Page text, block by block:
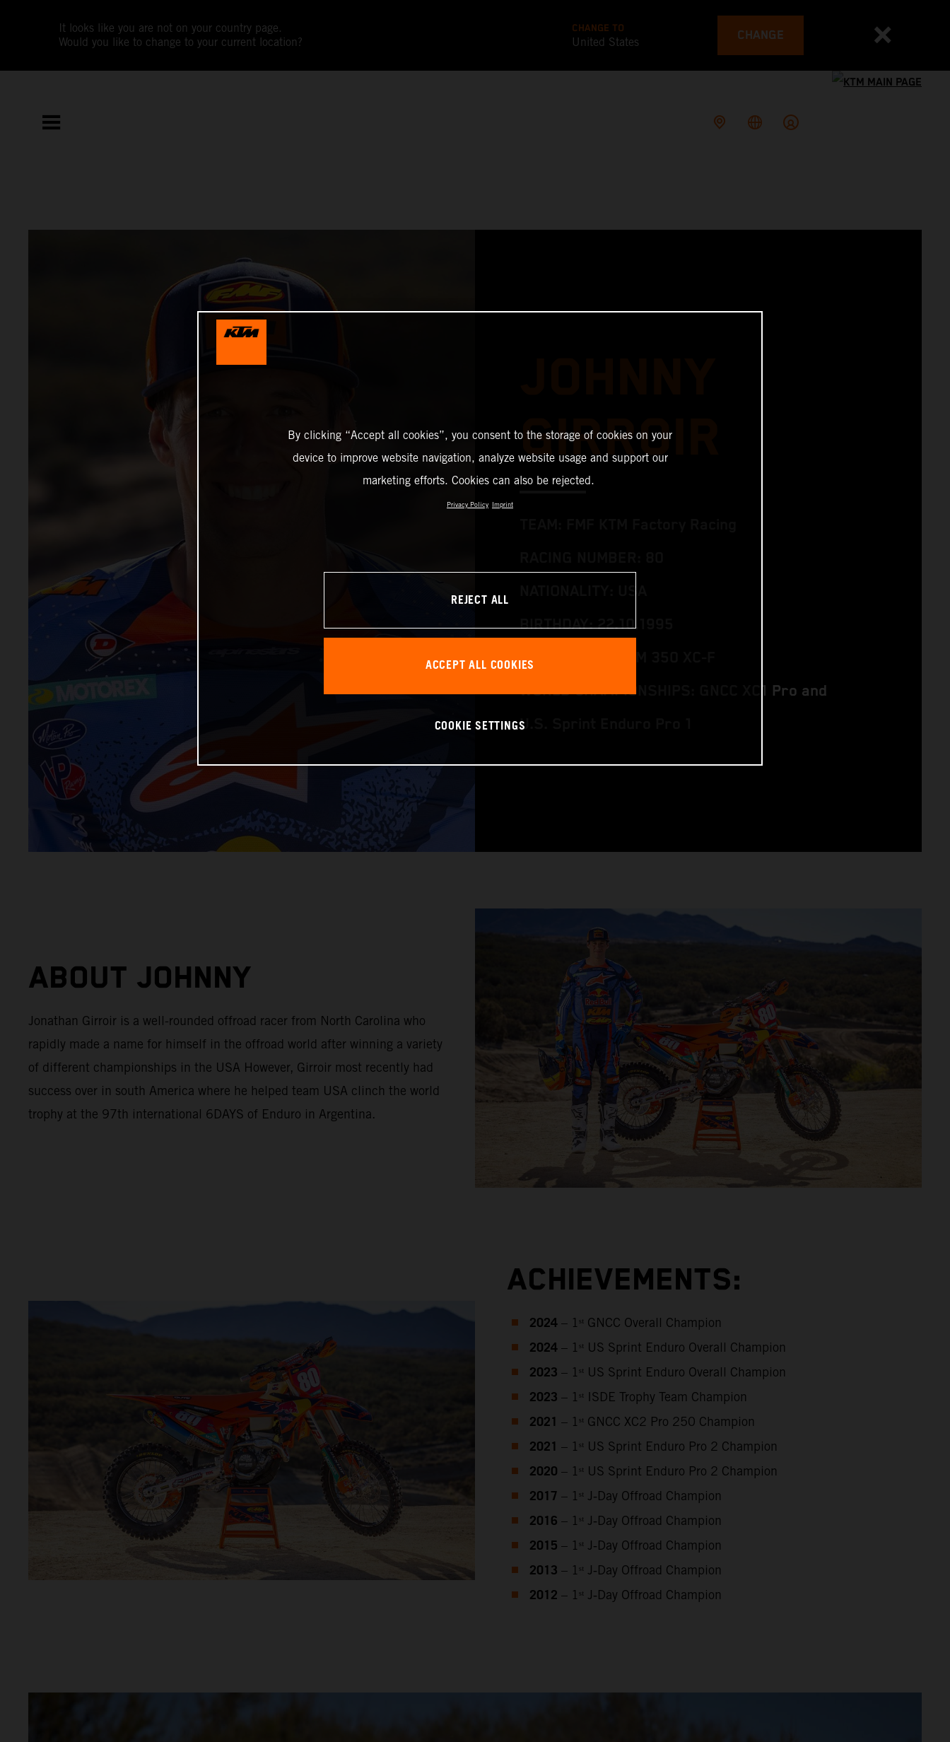
It looks like you are not on your country page.
Would you like to change to your current location?
CHANGE TO
United States CHANGE
GIRROIR
BIRTHDAY: 22.10.1995
RACING BIKE: KTM 350 XC‑F
WORLD CHAMPIONSHIPS: GNCC XC1 Pro and
U.S. Sprint Enduro Pro 1
ABOUT JOHNNY
Jonathan Girroir is a well-rounded offroad racer from North Carolina who
rapidly made a name for himself in the offroad world after winning a variety
of different championships in the USA However, Girroir most recently had
success over in south America where he helped team USA clinch the world
trophy at the 97th international 6DAYS of Enduro in Argentina.
ACHIEVEMENTS:
2024 – 1ˢᵗ GNCC Overall Champion
2024 – 1ˢᵗ US Sprint Enduro Overall Champion
2023 – 1ˢᵗ US Sprint Enduro Overall Champion
2023 – 1ˢᵗ ISDE Trophy Team Champion
2021 – 1ˢᵗ GNCC XC2 Pro 250 Champion
2021 – 1ˢᵗ US Sprint Enduro Pro 2 Champion
2020 – 1ˢᵗ US Sprint Enduro Pro 2 Champion
2017 – 1ˢᵗ J‑Day Offroad Champion
2016 – 1ˢᵗ J‑Day Offroad Champion
2015 – 1ˢᵗ J‑Day Offroad Champion
2013 – 1ˢᵗ J‑Day Offroad Champion
2012 – 1ˢᵗ J‑Day Offroad Champion
By clicking “Accept all cookies”, you consent to the storage of cookies on your
device to improve website navigation, analyze website usage and support our
marketing efforts. Cookies can also be rejected.
Privacy Policy Imprint
REJECT ALL
ACCEPT ALL COOKIES
COOKIE SETTINGS